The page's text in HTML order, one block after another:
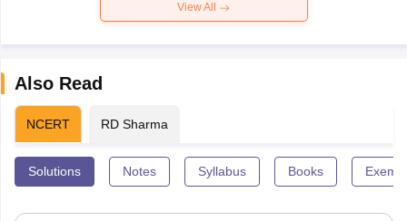
View All
Also Read
NCERT RD Sharma
Solutions Notes Syllabus Books